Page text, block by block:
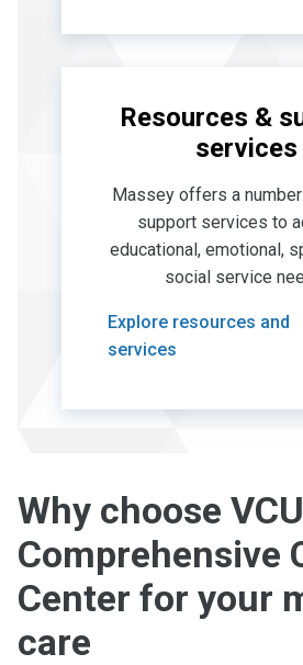
Resources &
services
Massey offers a
support services to
educational, emotional,
social service
Explore resources and
services
Why choose
Comprehensive
Center for your
care